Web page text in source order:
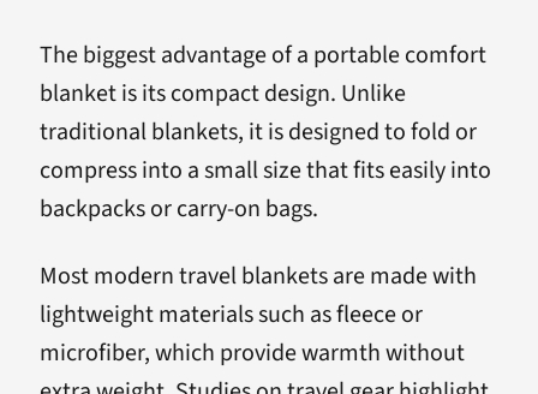
The biggest advantage of a portable comfort
blanket is its compact design. Unlike
traditional blankets, it is designed to fold or
compress into a small size that fits easily into
backpacks or carry-on bags.
Most modern travel blankets are made with
lightweight materials such as fleece or
microfiber, which provide warmth without